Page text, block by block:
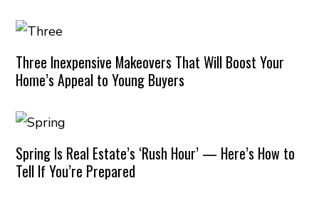
Three Inexpensive Makeovers That Will Boost Your
Home’s Appeal to Young Buyers
Spring Is Real Estate’s ‘Rush Hour’ — Here’s How to
Tell If You’re Prepared